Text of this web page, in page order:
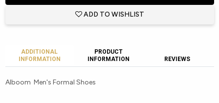
ADD TO WISHLIST
ADDITIONAL
INFORMATION
PRODUCT
INFORMATION
REVIEWS
Alboom Men's Formal Shoes